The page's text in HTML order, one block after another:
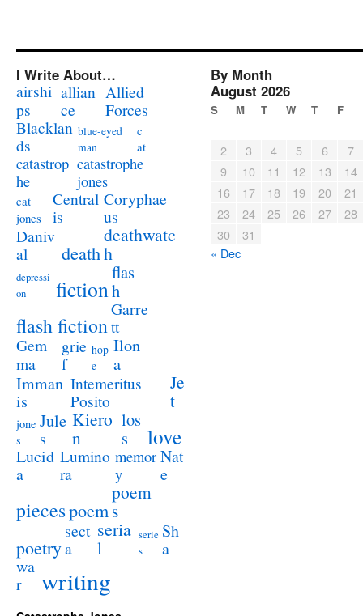
I Write About…
airshi
ps
allian
ce
Allied
Forces
Blacklan
ds
blue-eyed
man
c
at
catastrop
he
catastrophe
jones
cat
jones
Central
is
Coryphae
us
Daniv
al
death
deathwatc
h
depressi
on
fiction
flas
h
flash fiction
Garre
tt
Gem
ma
grie
f
hop
e
Ilon
a
Imman
is
Intemeritus
Posito
Je
t
jone
s
Jule
s
Kiero
n
los
s
love
Lucid
a
Lumino
ra
memor
y
Nat
e
piecespoem
poem
s
poetry
sect
a
seria
l
serie
s
Sh
a
wa
r
writing
By Month
August 2026
S M T W T F
2 3 4 5 6
7
9
10 11 12 13
14
16
17 18 19 20
21
23
24 25 26 27
28
30
31
« Dec